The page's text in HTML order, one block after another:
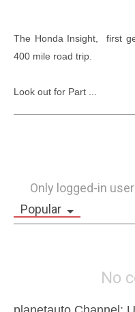
The Honda Insight,  first
400 mile road trip.
Look out for Part ...
Only logged-in
Popular
No